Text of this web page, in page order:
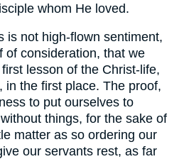
whom He loved.
is not high-flown sentiment,
of consideration, that we
lesson of the Christ-life,
in the first place. The proof,
to put ourselves to
things, for the sake of
matter as so ordering our
our servants rest, as far